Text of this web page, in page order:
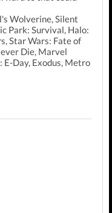
Wolverine, Silent
Park: Survival, Halo:
Star Wars: Fate of
Die, Marvel
E-Day, Exodus, Metro